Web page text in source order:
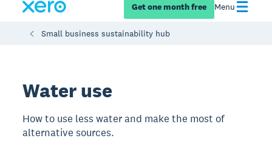
Get one month free Menu
Small business sustainability hub
Water use
How to use less water and make the most of
alternative sources.